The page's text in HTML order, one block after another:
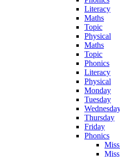
Literacy
Maths
Topic
Physical
Maths
Topic
Phonics
Literacy
Physical
Monday
Tuesday
Thursday
Friday
Phonics